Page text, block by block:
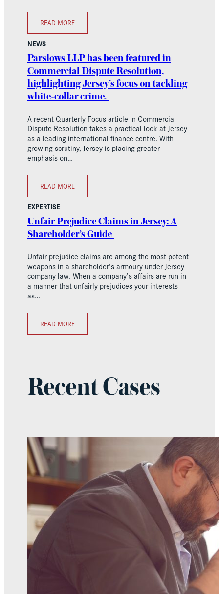
READ MORE
NEWS
Parslows LLP has been featured in
Commercial Dispute Resolution,
highlighting Jersey’s focus on tackling
white-collar crime.
A recent Quarterly Focus article in Commercial
Dispute Resolution takes a practical look at Jersey
as a leading international finance centre. With
growing scrutiny, Jersey is placing greater
emphasis on…
READ MORE
EXPERTISE
Unfair Prejudice Claims in Jersey: A
Shareholder’s Guide
Unfair prejudice claims are among the most potent
weapons in a shareholder’s armoury under Jersey
company law. When a company’s affairs are run in
a manner that unfairly prejudices your interests
as…
READ MORE
Recent Cases